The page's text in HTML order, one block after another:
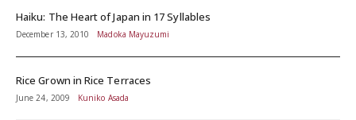
Haiku: The Heart of Japan in 17 Syllables
December 13, 2010 Madoka Mayuzumi
Rice Grown in Rice Terraces
June 24, 2009 Kuniko Asada